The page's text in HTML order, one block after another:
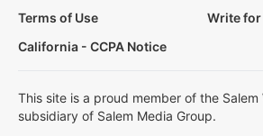
Terms of Use
Write for
California - CCPA Notice
This site is a proud member of the Salem
subsidiary of Salem Media Group.